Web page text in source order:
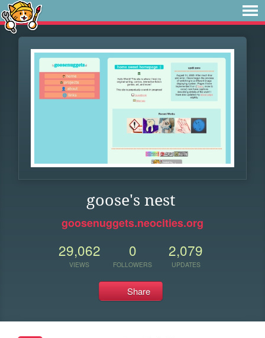
goose's nest
goosenuggets.neocities.org
29,062
VIEWS
0
FOLLOWERS
2,079
UPDATES
Share